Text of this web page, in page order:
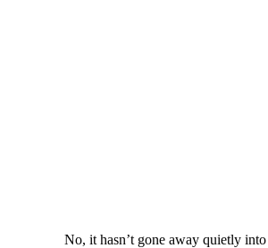
No, it hasn’t gone away quietly